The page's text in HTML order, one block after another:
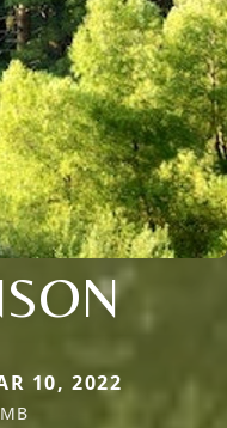
10, 2022